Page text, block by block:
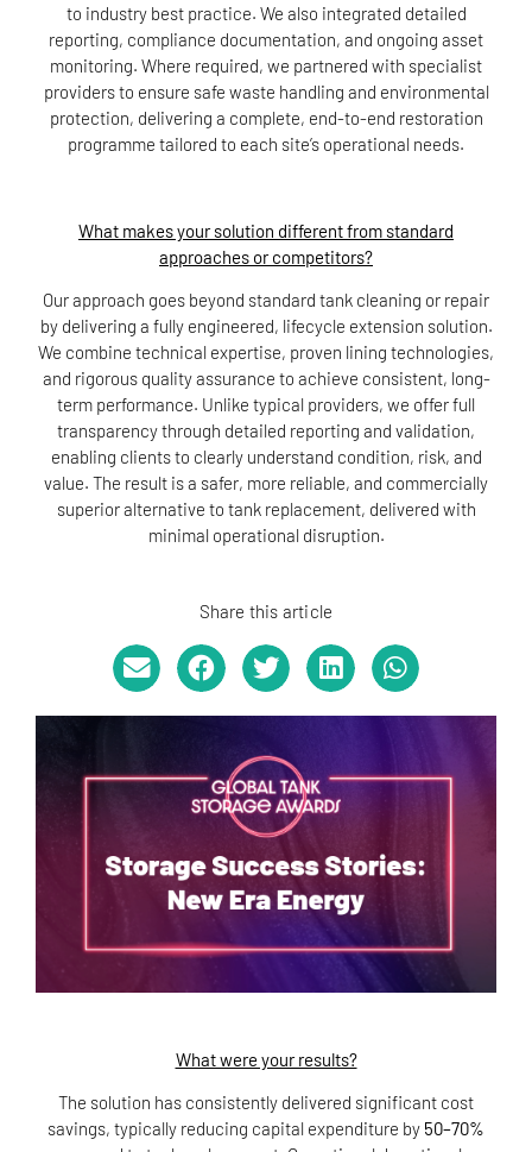
to industry best practice. We also integrated detailed
reporting, compliance documentation, and ongoing asset
monitoring. Where required, we partnered with specialist
providers to ensure safe waste handling and environmental
protection, delivering a complete, end-to-end restoration
programme tailored to each site’s operational needs.
What makes your solution different from standard
approaches or competitors?
Our approach goes beyond standard tank cleaning or repair
by delivering a fully engineered, lifecycle extension solution.
We combine technical expertise, proven lining technologies,
and rigorous quality assurance to achieve consistent, long-
term performance. Unlike typical providers, we offer full
transparency through detailed reporting and validation,
enabling clients to clearly understand condition, risk, and
value. The result is a safer, more reliable, and commercially
superior alternative to tank replacement, delivered with
minimal operational disruption.
Share this article
What were your results?
The solution has consistently delivered significant cost
savings, typically reducing capital expenditure by 50–70%